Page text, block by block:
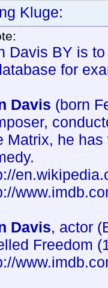
Kluge:
Davis BY is
for
Davis (born
Matrix, he
Davis, actor
Freedom